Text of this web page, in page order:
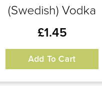
(Swedish) Vodka
£1.45
Add To Cart